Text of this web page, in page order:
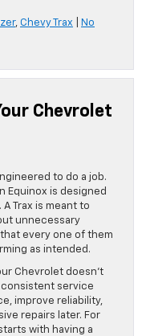
, Chevy Trax
No
Chevrolet
to do a job.
Equinox is designed
Trax is meant to
unnecessary
every one of them
as intended.
Chevrolet doesn’t
service
improve reliability,
repairs later. For
with having a